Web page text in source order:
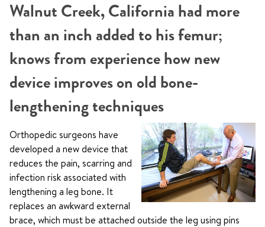
Walnut Creek, California had more
than an inch added to his femur;
knows from experience how new
device improves on old bone-
lengthening techniques
Orthopedic surgeons have
developed a new device that
reduces the pain, scarring and
infection risk associated with
lengthening a leg bone. It
replaces an awkward external
brace, which must be attached outside the leg using pins